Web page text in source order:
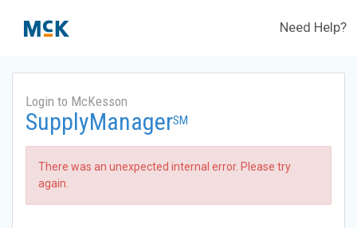
Need Help?
Login to McKesson
SupplyManagerSM
There was an unexpected internal error. Please try
again.